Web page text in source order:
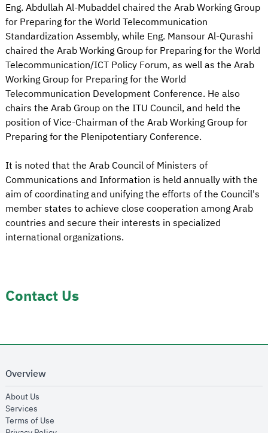
Eng. Abdullah Al-Mubaddel chaired the Arab Working Group
for Preparing for the World Telecommunication
Standardization Assembly, while Eng. Mansour Al-Qurashi
chaired the Arab Working Group for Preparing for the World
Telecommunication/ICT Policy Forum, as well as the Arab
Working Group for Preparing for the World
Telecommunication Development Conference. He also
chairs the Arab Group on the ITU Council, and held the
position of Vice-Chairman of the Arab Working Group for
Preparing for the Plenipotentiary Conference.
It is noted that the Arab Council of Ministers of
Communications and Information is held annually with the
aim of coordinating and unifying the efforts of the Council's
member states to achieve close cooperation among Arab
countries and secure their interests in specialized
international organizations.
Contact Us
Overview
About Us
Services
Terms of Use